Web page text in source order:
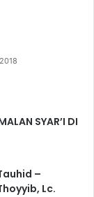
SYAR’I DI
–
Lc.